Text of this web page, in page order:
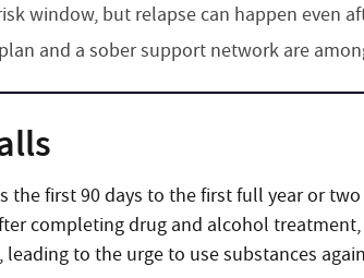
window, but relapse can happen even
and a sober support network are
the first 90 days to the first full year or
completing drug and alcohol
to the urge to use substances